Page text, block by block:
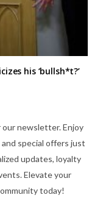
his ‘bullsh*t?’
our newsletter. Enjoy
special offers just
updates, loyalty
Elevate your
today!